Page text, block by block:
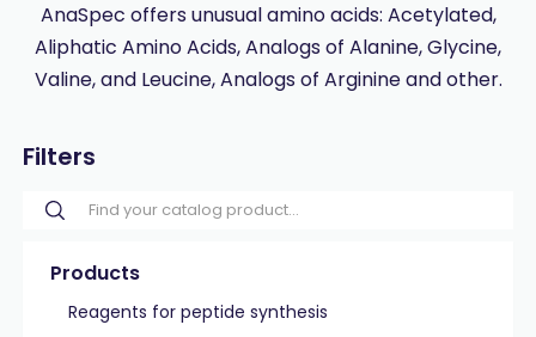
AnaSpec offers unusual amino acids: Acetylated,
Aliphatic Amino Acids, Analogs of Alanine, Glycine,
Valine, and Leucine, Analogs of Arginine and other.
Filters
Products
Reagents for peptide synthesis